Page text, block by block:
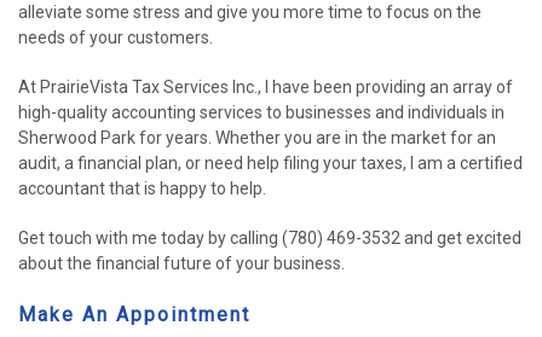
FAQ
CONTACT
alleviate some stress and give you more time to focus on the
needs of your customers.
At PrairieVista Tax Services Inc., I have been providing an array of
high-quality accounting services to businesses and individuals in
Sherwood Park for years. Whether you are in the market for an
audit, a financial plan, or need help filing your taxes, I am a certified
accountant that is happy to help.
Get touch with me today by calling (780) 469-3532 and get excited
about the financial future of your business.
Make An Appointment